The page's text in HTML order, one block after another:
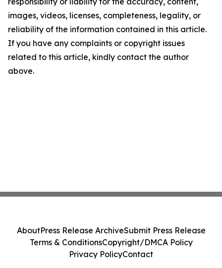
images, videos, licenses, completeness, legality, or
reliability of the information contained in this article.
If you have any complaints or copyright issues
related to this article, kindly contact the author
above.
AboutPress Release ArchiveSubmit Press Release
Terms & ConditionsCopyright/DMCA Policy
Privacy PolicyContact